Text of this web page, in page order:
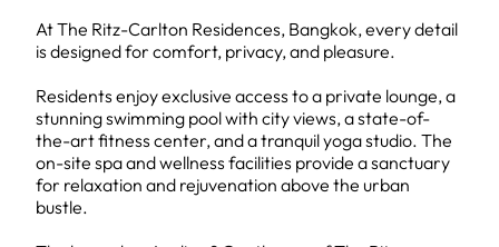
At The Ritz-Carlton Residences, Bangkok, every detail
is designed for comfort, privacy, and pleasure.
Residents enjoy exclusive access to a private lounge, a
stunning swimming pool with city views, a state-of-
the-art fitness center, and a tranquil yoga studio. The
on-site spa and wellness facilities provide a sanctuary
for relaxation and rejuvenation above the urban
bustle.